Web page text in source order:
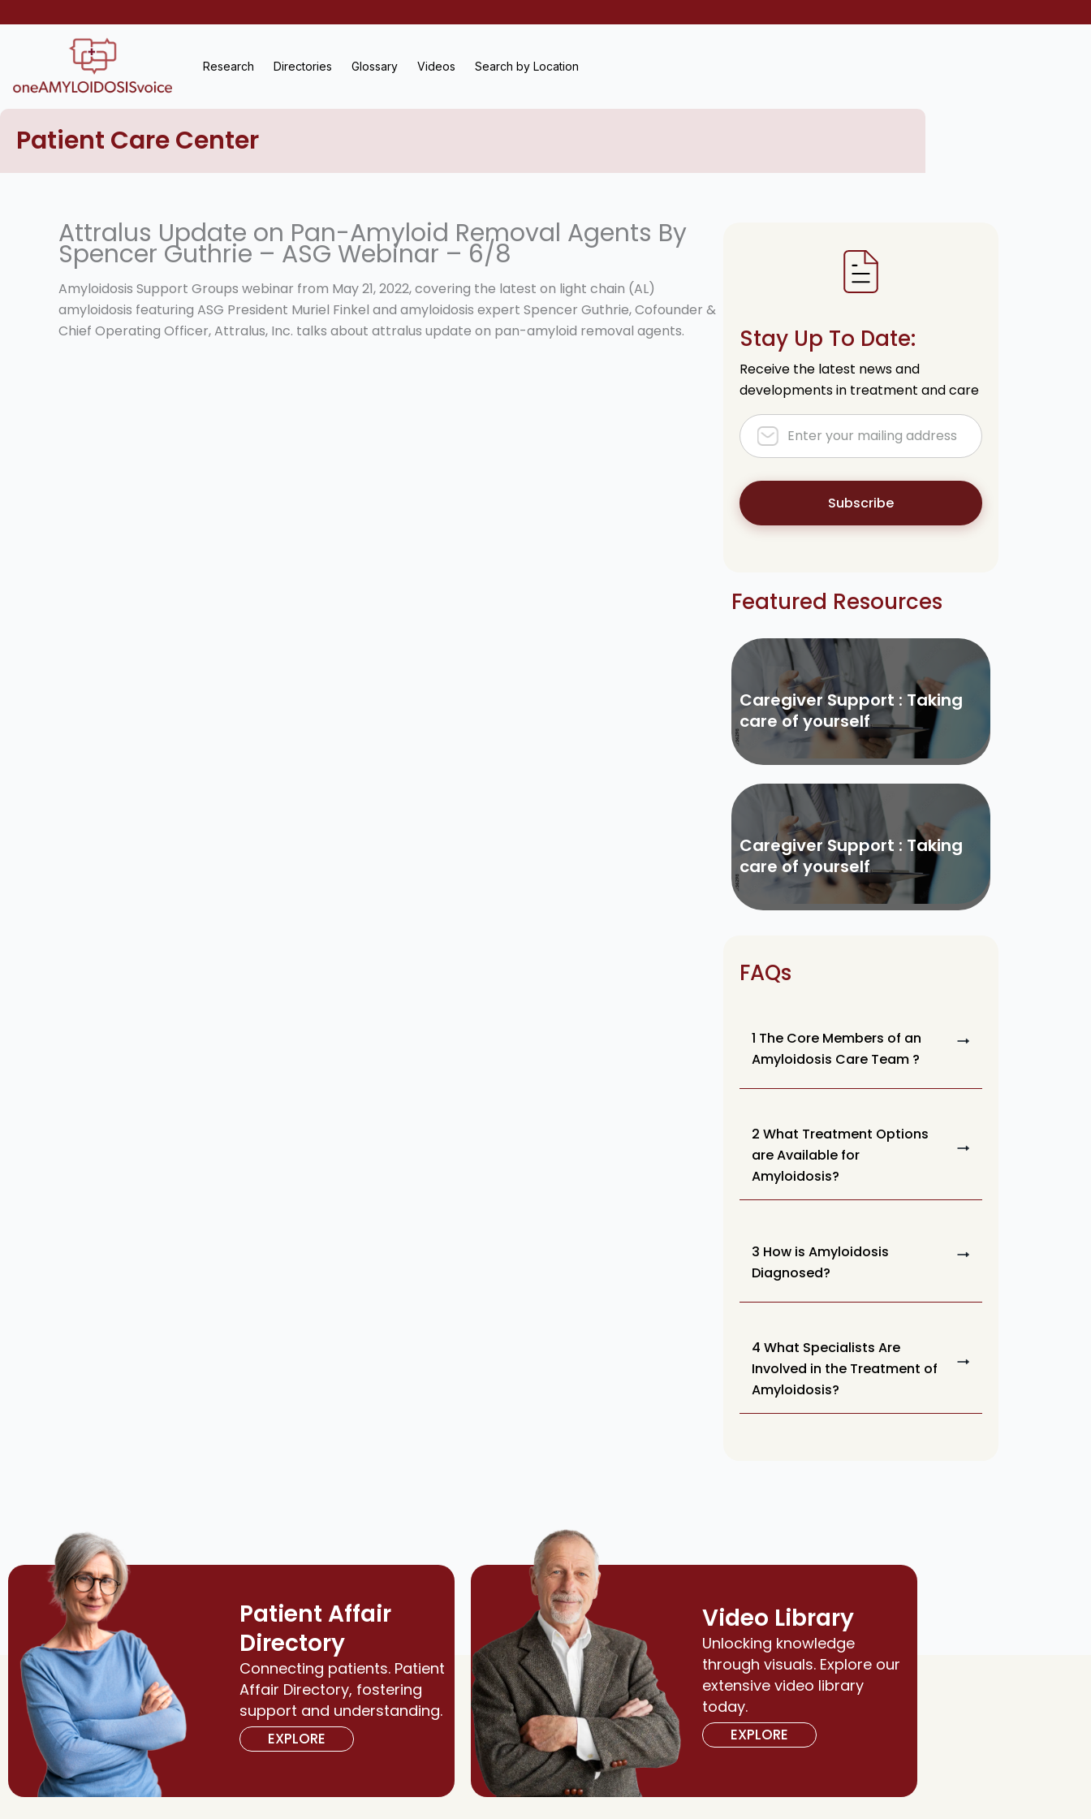
to
Research Directories Glossary Videos Search by Location
Patient Care Center
Attralus Update on Pan-Amyloid Removal Agents By
Spencer Guthrie – ASG Webinar – 6/8
Amyloidosis Support Groups webinar from May 21, 2022, covering the latest on light chain (AL)
amyloidosis featuring ASG President Muriel Finkel and amyloidosis expert Spencer Guthrie, Cofounder &
Chief Operating Officer, Attralus, Inc. talks about attralus update on pan-amyloid removal agents.
Stay Up To Date:
Receive the latest news and
developments in treatment and care
Subscribe
Featured Resources
Caregiver Support : Taking
care of yourself
Caregiver Support : Taking
care of yourself
FAQs
1 The Core Members of an
Amyloidosis Care Team ?
2 What Treatment Options
are Available for
Amyloidosis?
3 How is Amyloidosis
Diagnosed?
4 What Specialists Are
Involved in the Treatment of
Amyloidosis?
Patient Affair
Directory
Connecting patients. Patient
Affair Directory, fostering
support and understanding.
EXPLORE
Video Library
Unlocking knowledge
through visuals. Explore our
extensive video library
today.
EXPLORE